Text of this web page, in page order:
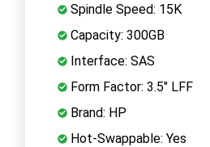
Spindle Speed: 15K
Capacity: 300GB
Interface: SAS
Form Factor: 3.5" LFF
Brand: HP
Hot-Swappable: Yes